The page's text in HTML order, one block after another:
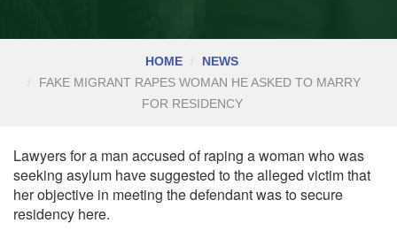
HOME
NEWS
FAKE MIGRANT RAPES WOMAN HE ASKED TO MARRY
FOR RESIDENCY
Lawyers for a man accused of raping a woman who was
seeking asylum have suggested to the alleged victim that
her objective in meeting the defendant was to secure
residency here.